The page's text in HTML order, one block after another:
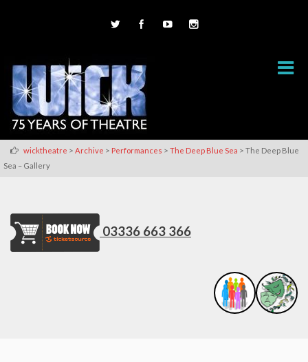
wicktheatre > Archive > Performances > The Deep Blue Sea > The Deep Blue
Sea – Gallery
03336 663 366